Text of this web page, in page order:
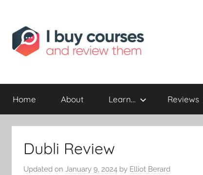
I
Buy
Review
Online
Home About Learn… Reviews
Dubli Review
Updated on January 9, 2024 by Elliot Berard